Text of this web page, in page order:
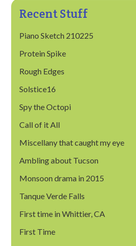
Recent Stuff
Piano Sketch 210225
Protein Spike
Rough Edges
Solstice16
Spy the Octopi
Call of it All
Miscellany that caught my eye
Ambling about Tucson
Monsoon drama in 2015
Tanque Verde Falls
First time in Whittier, CA
First Time